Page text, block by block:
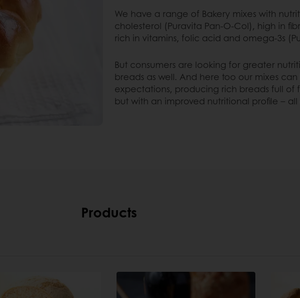
We have a range of Bakery mixes with
cholesterol (Puravita Pan-O-Col), high in
rich in vitamins, folic acid and omega-3s
But consumers are looking for greater
breads as well. And here too our mixes
expectations, producing rich breads full of
but with an improved nutritional profile –
Products